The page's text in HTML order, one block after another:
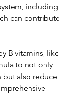
including
can contribute
B vitamins, like
to not only
but also reduce­